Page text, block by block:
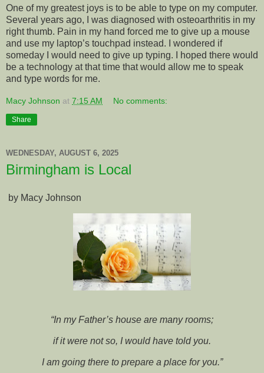
One of my greatest joys is to be able to type on my computer.
Several years ago, I was diagnosed with osteoarthritis in my
right thumb. Pain in my hand forced me to give up a mouse
and use my laptop’s touchpad instead. I wondered if
someday I would need to give up typing. I hoped there would
be a technology at that time that would allow me to speak
and type words for me.
Macy Johnson at 7:15 AM No comments:
Share
WEDNESDAY, AUGUST 6, 2025
Birmingham is Local
by Macy Johnson
“In my Father’s house are many rooms;
if it were not so, I would have told you.
I am going there to prepare a place for you.”